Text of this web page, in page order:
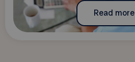
Read more